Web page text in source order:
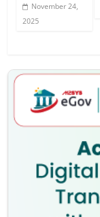
November 24,
2025